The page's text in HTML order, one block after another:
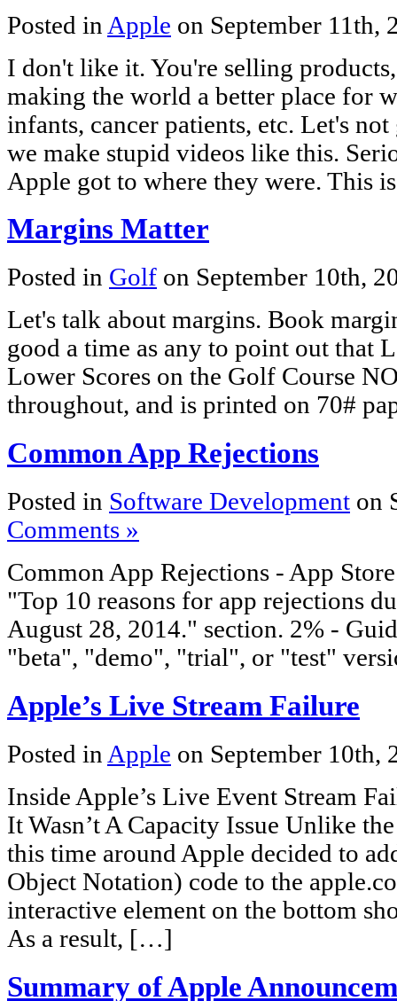
Posted in Apple on September 11th,
I don't like it. You're selling
making the world a better place for
infants, cancer patients, etc. Let's
we make stupid videos like this.
Apple got to where they were.
Margins Matter
Posted in Golf on September 10th,
Let's talk about margins. Book
good a time as any to point out that
Lower Scores on the Golf Course
throughout, and is printed on 70#
Common App Rejections
Posted in Software Development on
Comments »
Common App Rejections - App
"Top 10 reasons for app rejections
August 28, 2014." section. 2% -
"beta", "demo", "trial", or "test"
Apple’s Live Stream Failure
Posted in Apple on September 10th,
Inside Apple’s Live Event Stream
It Wasn’t A Capacity Issue Unlike
this time around Apple decided to
Object Notation) code to the
interactive element on the bottom
As a result, […]
Summary of Apple